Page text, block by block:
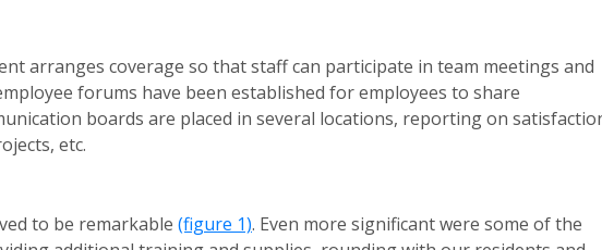
arranges coverage so that staff can participate in team meetings and
forums have been established for employees to share
boards are placed in several locations, reporting on
etc.
to be remarkable (figure 1). Even more significant were some of the